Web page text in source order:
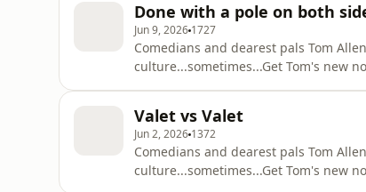
Substack - https://
Done with a pole on both
Jun 9, 2026 1727
Comedians and dearest pals Tom
culture...sometimes...⁠Get Tom's new
Substack - https://
Valet vs Valet
Jun 2, 2026 1372
Comedians and dearest pals Tom
culture...sometimes...⁠Get Tom's new